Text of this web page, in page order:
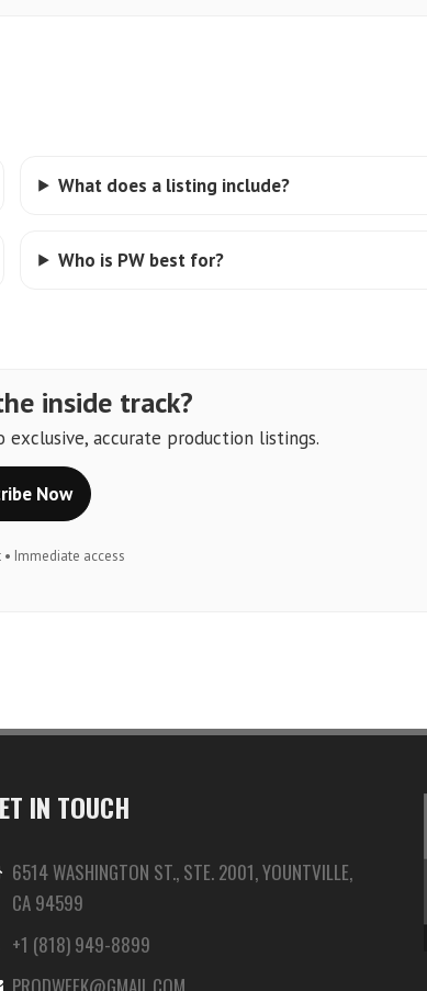
What does a listing include?
Who is PW best for?
inside track?
accurate production listings.
Now
Immediate access
IN TOUCH
6514 WASHINGTON ST., STE. 2001, YOUNTVILLE,
CA 94599
+1 (818) 949-8899